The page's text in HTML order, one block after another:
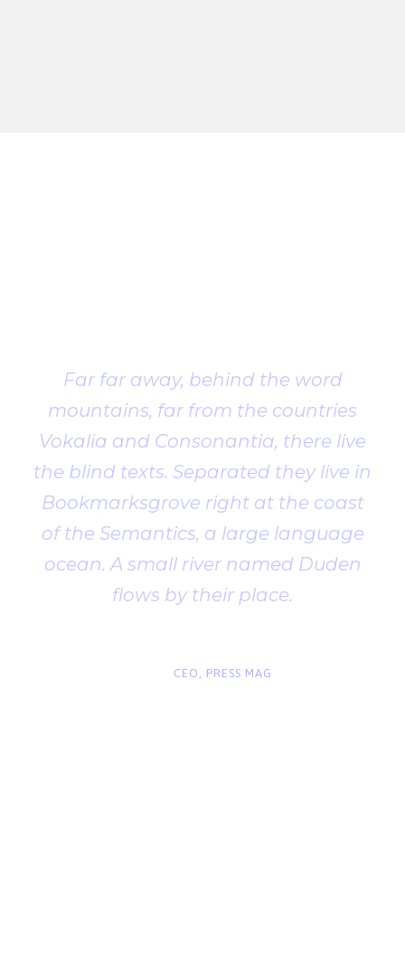
Far far away, behind the word
mountains, far from the countries
Vokalia and Consonantia, there live
the blind texts. Separated they live in
Bookmarksgrove right at the coast
of the Semantics, a large language
ocean. A small river named Duden
flows by their place.
CEO, PRESS MAG